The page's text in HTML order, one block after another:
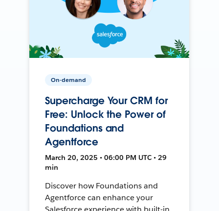
On-demand
Supercharge Your CRM for
Free: Unlock the Power of
Foundations and
Agentforce
March 20, 2025 • 06:00 PM UTC • 29
min
Discover how Foundations and
Agentforce can enhance your